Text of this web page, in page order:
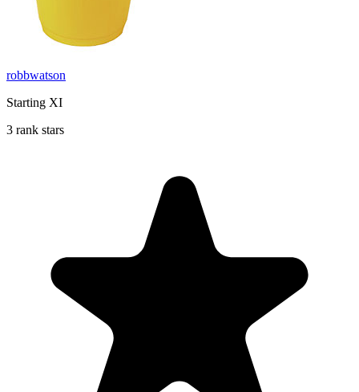
robbwatson
Starting XI
3 rank stars